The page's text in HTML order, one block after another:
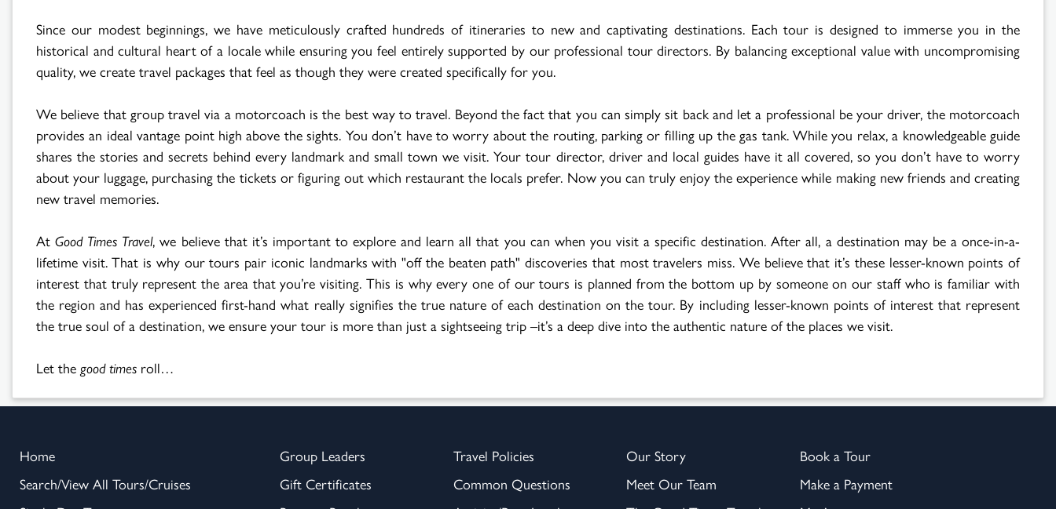
Since our modest beginnings, we have meticulously crafted hundreds of itineraries to new and captivating destinations. Each tour is designed to immerse you in the
historical and cultural heart of a locale while ensuring you feel entirely supported by our professional tour directors. By balancing exceptional value with uncompromising
quality, we create travel packages that feel as though they were created specifically for you.
We believe that group travel via a motorcoach is the best way to travel. Beyond the fact that you can simply sit back and let a professional be your driver, the motorcoach
provides an ideal vantage point high above the sights. You don’t have to worry about the routing, parking or filling up the gas tank. While you relax, a knowledgeable guide
shares the stories and secrets behind every landmark and small town we visit. Your tour director, driver and local guides have it all covered, so you don’t have to worry
about your luggage, purchasing the tickets or figuring out which restaurant the locals prefer. Now you can truly enjoy the experience while making new friends and creating
new travel memories.
AtGood Times Travel, we believe that it’s important to explore and learn all that you can when you visit a specific destination. After all, a destination may be a once-in-a-
lifetime visit. That is why our tours pair iconic landmarks with "off the beaten path" discoveries that most travelers miss. We believe that it’s these lesser-known points of
interest that truly represent the area that you’re visiting. This is why every one of our tours is planned from the bottom up by someone on our staff who is familiar with
the region and has experienced first-hand what really signifies the true nature of each destination on the tour. By including lesser-known points of interest that represent
the true soul of a destination, we ensure your tour is more than just a sightseeing trip –it’s a deep dive into the authentic nature of the places we visit.
Let the good times roll…
Home
Search/View All Tours/Cruises
Group Leaders
Gift Certificates
Travel Policies
Common Questions
Our Story
Meet Our Team
Book a Tour
Make a Payment